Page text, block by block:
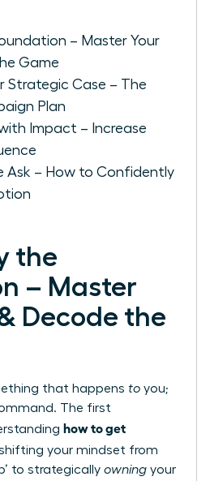
– Master Your
Game
Strategic Case – The
Plan
Impact – Increase
Ask – How to Confidently
the
– Master
& Decode the
that happens to you;
The first
how to get
your mindset from
to strategically owning your